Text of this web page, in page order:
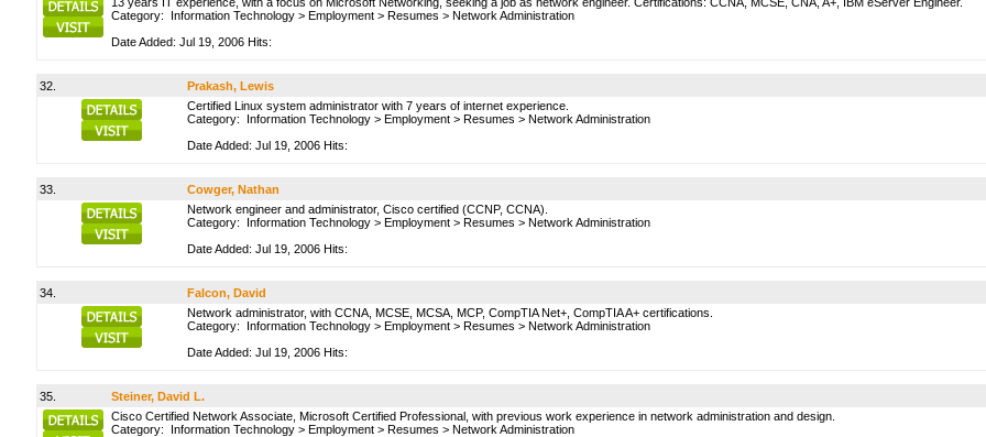
Category: Information Technology > Employment > Resumes > Network Administration
Date Added: Jul 19, 2006 Hits:
32.
Prakash, Lewis
Certified Linux system administrator with 7 years of internet experience.
Category: Information Technology > Employment > Resumes > Network Administration
Date Added: Jul 19, 2006 Hits:
33.
Cowger, Nathan
Network engineer and administrator, Cisco certified (CCNP, CCNA).
Category: Information Technology > Employment > Resumes > Network Administration
Date Added: Jul 19, 2006 Hits:
34.
Falcon, David
Network administrator, with CCNA, MCSE, MCSA, MCP, CompTIA Net+, CompTIA A+ certifications.
Category: Information Technology > Employment > Resumes > Network Administration
Date Added: Jul 19, 2006 Hits:
35.
Steiner, David L.
Cisco Certified Network Associate, Microsoft Certified Professional, with previous work experience in network administration and design.
Category: Information Technology > Employment > Resumes > Network Administration